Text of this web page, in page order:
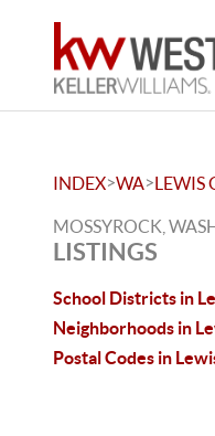
INDEX>WA>LEWIS
MOSSYROCK,
LISTINGS
School Districts in
Neighborhoods in
Postal Codes in